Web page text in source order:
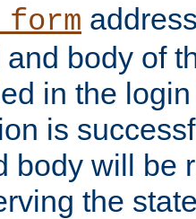
body of
in the
is
body will be
the